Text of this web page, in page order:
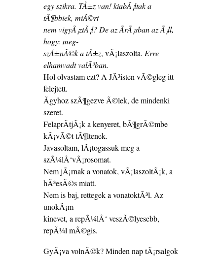
egy szikra. TÅ±z van! kiabÃ¡ltak a
tÃ¶bbiek, miÃ©rt
nem vigyÃ¡ztÃ¡l? De az ÃrÃ¡sban az Ã¡ll,
hogy: meg-
szÅ±nÃ©k a tÅ±z, vÃ¡laszolta. Erre
elhamvadt valÃ³ban.
Hol olvastam ezt? A JÃ³isten vÃ©gleg itt
felejtett.
Ãgyhoz szÃ¶gezve Ã©lek, de mindenki
szeret.
FelaprÃ­tjÃ¡k a kenyeret, bÃ¶grÃ©mbe
kÃ¡vÃ©t tÃ¶ltenek.
Javasoltam, lÃ¡togassuk meg a
szÃ¼lÅ‘vÃ¡rosomat.
Nem jÃ¡rnak a vonatok, vÃ¡laszoltÃ¡k, a
hÃ³esÃ©s miatt.
Nem is baj, rettegek a vonatoktÃ³l. Az
unokÃ¡m
kinevet, a repÃ¼lÅ‘ veszÃ©lyesebb,
repÃ¼l mÃ©gis.
GyÃ¡va volnÃ©k? Minden nap tÃ¡rsalgok